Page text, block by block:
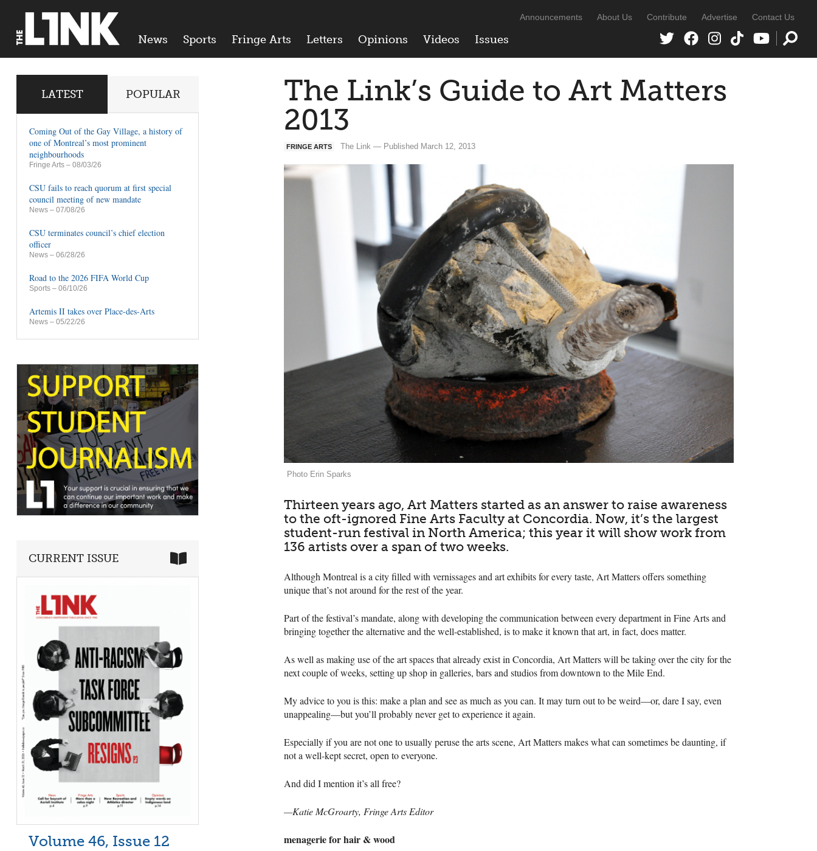
News Sports Fringe Arts Letters Opinions Videos Issues
Announcements About Us Contribute Advertise Contact Us
The Link’s Guide to Art Matters
2013
FRINGE ARTS The Link — Published March 12, 2013
Photo Erin Sparks
Thirteen years ago, Art Matters started as an answer to raise awareness
to the oft-ignored Fine Arts Faculty at Concordia. Now, it’s the largest
student-run festival in North America; this year it will show work from
136 artists over a span of two weeks.
Although Montreal is a city filled with vernissages and art exhibits for every taste, Art Matters offers something
unique that’s not around for the rest of the year.
Part of the festival’s mandate, along with developing the communication between every department in Fine Arts and
bringing together the alternative and the well-established, is to make it known that art, in fact, does matter.
As well as making use of the art spaces that already exist in Concordia, Art Matters will be taking over the city for the
next couple of weeks, setting up shop in galleries, bars and studios from downtown to the Mile End.
My advice to you is this: make a plan and see as much as you can. It may turn out to be weird—or, dare I say, even
unappealing—but you’ll probably never get to experience it again.
Especially if you are not one to usually peruse the arts scene, Art Matters makes what can sometimes be daunting, if
not a well-kept secret, open to everyone.
And did I mention it’s all free?
—Katie McGroarty, Fringe Arts Editor
menagerie for hair & wood
LATEST POPULAR
Coming Out of the Gay Village, a history of
one of Montreal’s most prominent
neighbourhoods
Fringe Arts – 08/03/26
CSU fails to reach quorum at first special
council meeting of new mandate
News – 07/08/26
CSU terminates council’s chief election
officer
News – 06/28/26
Road to the 2026 FIFA World Cup
Sports – 06/10/26
Artemis II takes over Place-des-Arts
News – 05/22/26
CURRENT ISSUE
Volume 46, Issue 12